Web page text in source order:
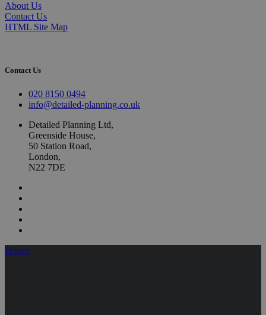
About Us
Contact Us
HTML Site Map
Contact Us
020 8150 0494
info@detailed-planning.co.uk
Detailed Planning Ltd,
Greenside House,
50 Station Road,
London,
N22 7DE
Houzz